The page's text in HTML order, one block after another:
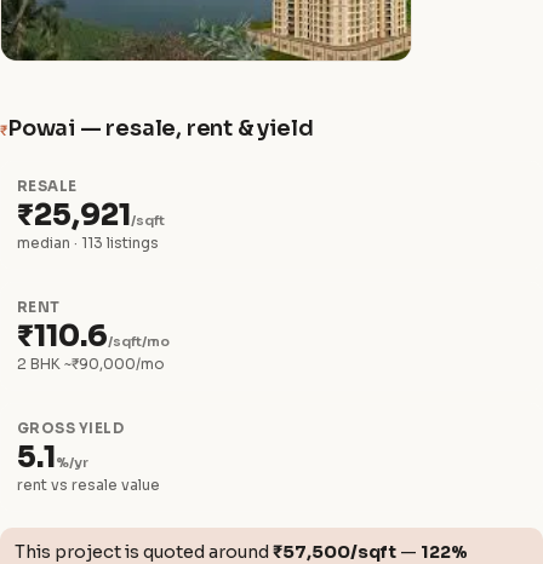
₹Powai — resale, rent & yield
RESALE
₹25,921/sqft
median · 113 listings
RENT
₹110.6/sqft/mo
2 BHK ~₹90,000/mo
GROSS YIELD
5.1%/yr
rent vs resale value
This project is quoted around ₹57,500/sqft — 122%